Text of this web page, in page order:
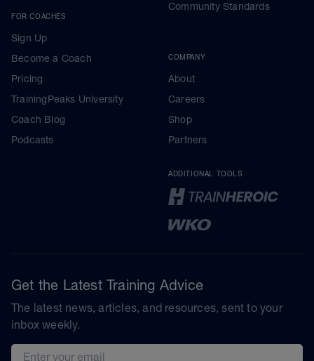
FOR COACHES
Sign Up
Become a Coach
Pricing
TrainingPeaks University
Coach Blog
Podcasts
Community Standards
COMPANY
About
Careers
Shop
Partners
ADDITIONAL TOOLS
Get the Latest Training Advice
The latest news, articles, and resources, sent to your
inbox weekly.
Email address